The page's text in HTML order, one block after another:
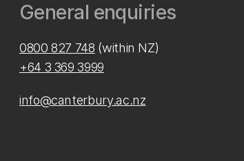
General enquiries
0800 827 748 (within NZ)
+64 3 369 3999
info@canterbury.ac.nz